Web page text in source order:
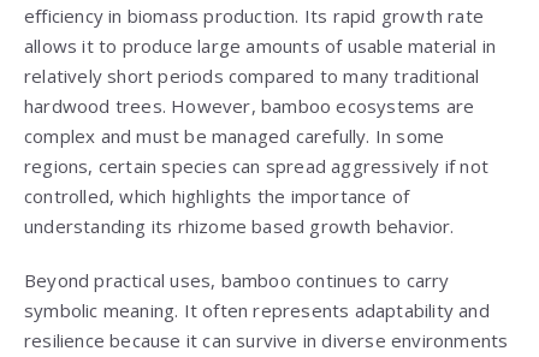
efficiency in biomass production. Its rapid growth rate
allows it to produce large amounts of usable material in
relatively short periods compared to many traditional
hardwood trees. However, bamboo ecosystems are
complex and must be managed carefully. In some
regions, certain species can spread aggressively if not
controlled, which highlights the importance of
understanding its rhizome based growth behavior.
Beyond practical uses, bamboo continues to carry
symbolic meaning. It often represents adaptability and
resilience because it can survive in diverse environments